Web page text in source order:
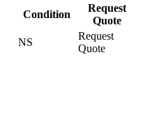
Condition
Request
Quote
NS
Request
Quote